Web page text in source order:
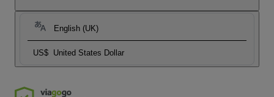
English (UK)
US$ United States Dollar